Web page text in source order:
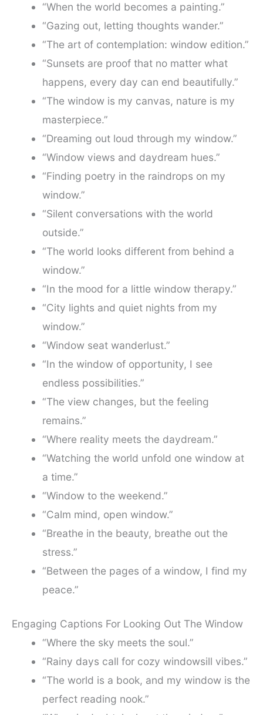
“When the world becomes a painting.”
“Gazing out, letting thoughts wander.”
“The art of contemplation: window edition.”
“Sunsets are proof that no matter what
happens, every day can end beautifully.”
“The window is my canvas, nature is my
masterpiece.”
“Dreaming out loud through my window.”
“Window views and daydream hues.”
“Finding poetry in the raindrops on my
window.”
“Silent conversations with the world
outside.”
“The world looks different from behind a
window.”
“In the mood for a little window therapy.”
“City lights and quiet nights from my
window.”
“Window seat wanderlust.”
“In the window of opportunity, I see
endless possibilities.”
“The view changes, but the feeling
remains.”
“Where reality meets the daydream.”
“Watching the world unfold one window at
a time.”
“Window to the weekend.”
“Calm mind, open window.”
“Breathe in the beauty, breathe out the
stress.”
“Between the pages of a window, I find my
peace.”
Engaging Captions For Looking Out The Window
“Where the sky meets the soul.”
“Rainy days call for cozy windowsill vibes.”
“The world is a book, and my window is the
perfect reading nook.”